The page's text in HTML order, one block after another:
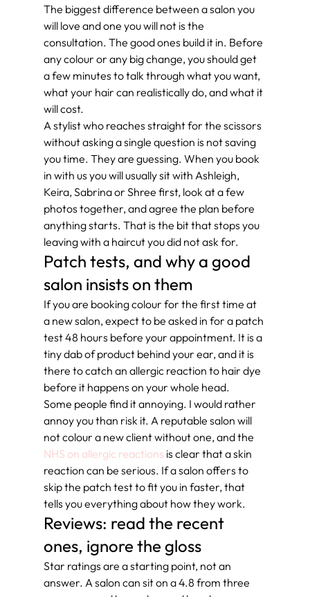
The biggest difference between a salon you
will love and one you will not is the
consultation. The good ones build it in. Before
any colour or any big change, you should get
a few minutes to talk through what you want,
what your hair can realistically do, and what it
will cost.
A stylist who reaches straight for the scissors
without asking a single question is not saving
you time. They are guessing. When you book
in with us you will usually sit with Ashleigh,
Keira, Sabrina or Shree first, look at a few
photos together, and agree the plan before
anything starts. That is the bit that stops you
leaving with a haircut you did not ask for.
Patch tests, and why a good
salon insists on them
If you are booking colour for the first time at
a new salon, expect to be asked in for a patch
test 48 hours before your appointment. It is a
tiny dab of product behind your ear, and it is
there to catch an allergic reaction to hair dye
before it happens on your whole head.
Some people find it annoying. I would rather
annoy you than risk it. A reputable salon will
not colour a new client without one, and the
NHS on allergic reactions is clear that a skin
reaction can be serious. If a salon offers to
skip the patch test to fit you in faster, that
tells you everything about how they work.
Reviews: read the recent
ones, ignore the gloss
Star ratings are a starting point, not an
answer. A salon can sit on a 4.8 from three